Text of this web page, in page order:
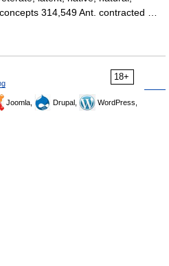
314,549 Ant. contracted …
18+
Joomla, Drupal,
WordPress,